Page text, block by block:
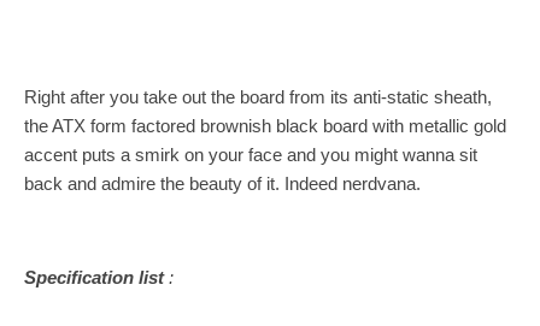
Right after you take out the board from its anti-static sheath,
the ATX form factored brownish black board with metallic gold
accent puts a smirk on your face and you might wanna sit
back and admire the beauty of it. Indeed nerdvana.
Specification list: